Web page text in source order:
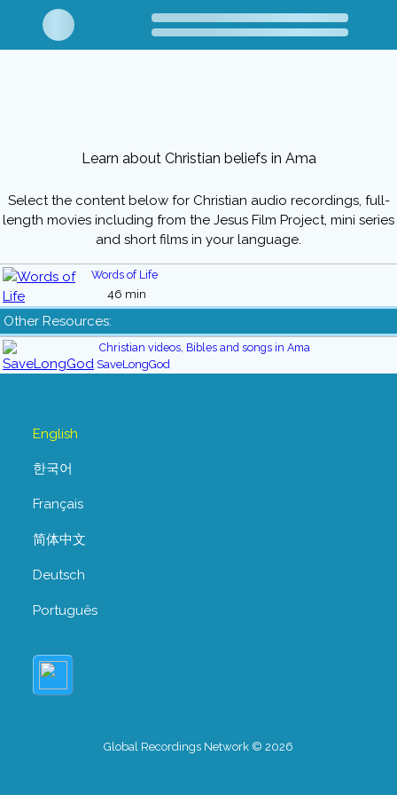
Learn about Christian beliefs in Ama
Select the content below for Christian audio recordings, full-
length movies including from the Jesus Film Project, mini series
and short films in your language.
Words of Life
46 min
Other Resources:
Christian videos, Bibles and songs in Ama
SaveLongGod
English
한국어
Français
简体中文
Deutsch
Português
Global Recordings Network © 2026